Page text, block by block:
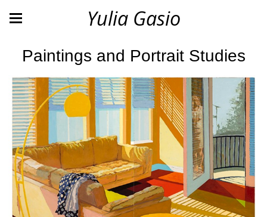
Yulia Gasio
Paintings and Portrait Studies